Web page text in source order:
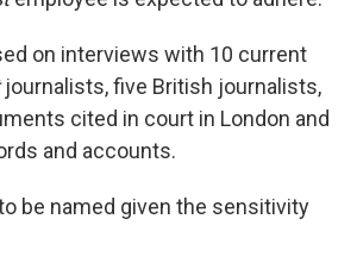
on interviews with 10 current
journalists, five British journalists,
cited in court in London and
and accounts.
be named given the sensitivity